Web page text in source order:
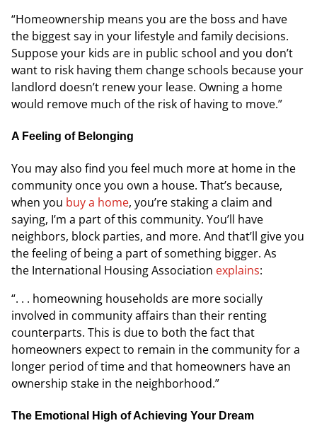
“Homeownership means you are the boss and have
the biggest say in your lifestyle and family decisions.
Suppose your kids are in public school and you don’t
want to risk having them change schools because your
landlord doesn’t renew your lease. Owning a home
would remove much of the risk of having to move.”
A Feeling of Belonging
You may also find you feel much more at home in the
community once you own a house. That’s because,
when you buy a home, you’re staking a claim and
saying, I’m a part of this community. You’ll have
neighbors, block parties, and more. And that’ll give you
the feeling of being a part of something bigger. As
the International Housing Association explains:
“. . . homeowning households are more socially
involved in community affairs than their renting
counterparts. This is due to both the fact that
homeowners expect to remain in the community for a
longer period of time and that homeowners have an
ownership stake in the neighborhood.”
The Emotional High of Achieving Your Dream